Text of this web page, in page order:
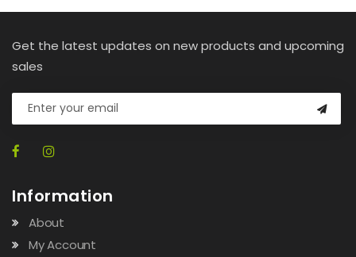
Get the latest updates on new products and upcoming
sales
Information
About
My Account